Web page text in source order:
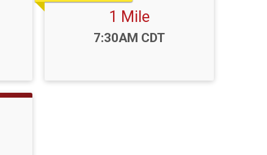
1 Mile
Time:
7:30AM CDT